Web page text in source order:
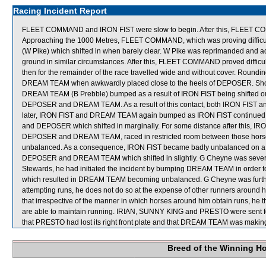
Racing Incident Report
FLEET COMMAND and IRON FIST were slow to begin. After this, FLEET
Approaching the 1000 Metres, FLEET COMMAND, which was proving
(W Pike) which shifted in when barely clear. W Pike was reprimanded and
ground in similar circumstances. After this, FLEET COMMAND proved
then for the remainder of the race travelled wide and without cover.
DREAM TEAM when awkwardly placed close to the heels of DEPOSER.
DREAM TEAM (B Prebble) bumped as a result of IRON FIST being
DEPOSER and DREAM TEAM. As a result of this contact, both IRON FIST
later, IRON FIST and DREAM TEAM again bumped as IRON FIST
and DEPOSER which shifted in marginally. For some distance after this,
DEPOSER and DREAM TEAM, raced in restricted room between those
unbalanced. As a consequence, IRON FIST became badly unbalanced on
DEPOSER and DREAM TEAM which shifted in slightly. G Cheyne was
Stewards, he had initiated the incident by bumping DREAM TEAM in
which resulted in DREAM TEAM becoming unbalanced. G Cheyne was
attempting runs, he does not do so at the expense of other runners
that irrespective of the manner in which horses around him obtain runs, he
are able to maintain running. IRIAN, SUNNY KING and PRESTO were
that PRESTO had lost its right front plate and that DREAM TEAM was
Breed of the Winning